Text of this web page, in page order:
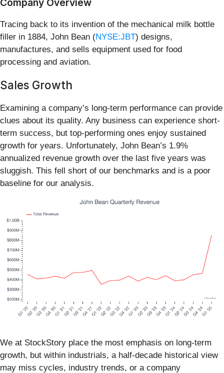
Tracing back to its invention of the mechanical milk bottle
filler in 1884, John Bean (NYSE:JBT) designs,
manufactures, and sells equipment used for food
processing and aviation.
Sales Growth
Examining a company’s long-term performance can provide
clues about its quality. Any business can experience short-
term success, but top-performing ones enjoy sustained
growth for years. Unfortunately, John Bean’s 1.9%
annualized revenue growth over the last five years was
sluggish. This fell short of our benchmarks and is a poor
baseline for our analysis.
We at StockStory place the most emphasis on long-term
growth, but within industrials, a half-decade historical view
may miss cycles, industry trends, or a company